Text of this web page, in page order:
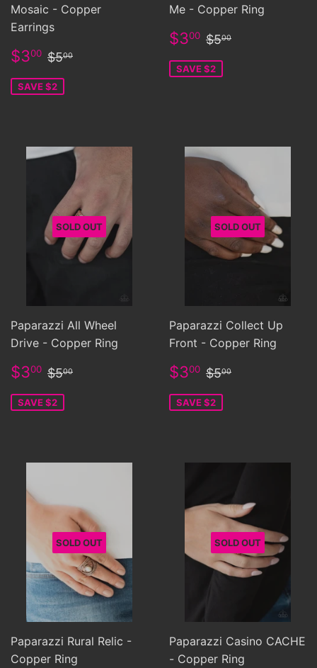
Mosaic - Copper
Earrings
Sale
price
$300 $3.00
Regular price
$500
SAVE $2
Me - Copper Ring
Sale
price
$300 $3.00
Regular price
$500
SAVE $2
SOLD OUT
Paparazzi All Wheel
Drive - Copper Ring
Sale
price
$300 $3.00
Regular price
$500
SAVE $2
SOLD OUT
Paparazzi Collect Up
Front - Copper Ring
Sale
price
$300 $3.00
Regular price
$500
SAVE $2
SOLD OUT
Paparazzi Rural Relic -
Copper Ring
SOLD OUT
Paparazzi Casino CACHE
- Copper Ring